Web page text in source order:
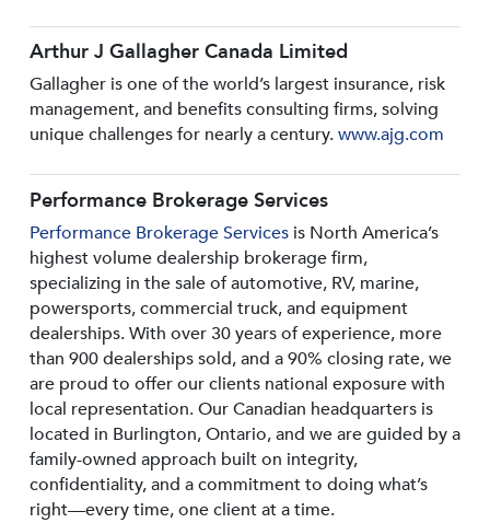
Arthur J Gallagher Canada Limited
Gallagher is one of the world’s largest insurance, risk
management, and benefits consulting firms, solving
unique challenges for nearly a century.www.ajg.com
Performance Brokerage Services
Performance Brokerage Servicesis North America’s
highest volume dealership brokerage firm,
specializing in the sale of automotive, RV, marine,
powersports, commercial truck, and equipment
dealerships. With over 30 years of experience, more
than 900 dealerships sold, and a 90% closing rate, we
are proud to offer our clients national exposure with
local representation. Our Canadian headquarters is
located in Burlington, Ontario, and we are guided by a
family-owned approach built on integrity,
confidentiality, and a commitment to doing what’s
right—every time, one client at a time.